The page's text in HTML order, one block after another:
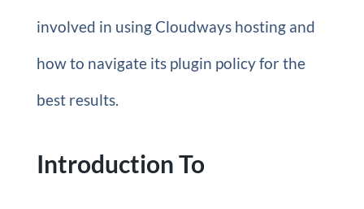
involved in using Cloudways hosting and
how to navigate its plugin policy for the
best results.
Introduction To